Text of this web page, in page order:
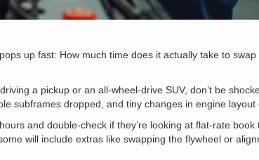
up fast: How much time does it actually take to swap
a pickup or an all-wheel-drive SUV, don’t be
subframes dropped, and tiny changes in engine layout
and double-check if they’re looking at flat-rate book
will include extras like swapping the flywheel or